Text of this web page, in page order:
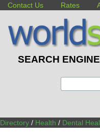
Contact Us Rates
SEARCH
Directory / Health / Dental